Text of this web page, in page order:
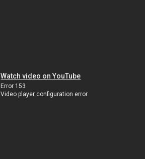
Watch video on YouTube
Error 153
Video player configuration error